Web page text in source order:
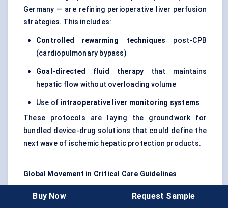
Germany — are refining perioperative liver perfusion
strategies. This includes:
Controlled rewarming techniques post-CPB
(cardiopulmonary bypass)
Goal-directed fluid therapy that maintains
hepatic flow without overloading volume
Use of intraoperative liver monitoring systems
These protocols are laying the groundwork for
bundled device-drug solutions that could define the
next wave of ischemic hepatic protection products.
Global Movement in Critical Care Guidelines
hepatitis-specific treatment guidelines, there’s clear
Buy Now Request Sample